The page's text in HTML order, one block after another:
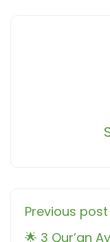
Previous post
🌟 3 Qur’an